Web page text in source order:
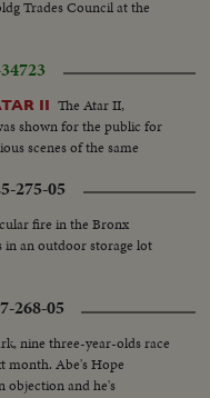
Trades Council at the
II The Atar II,
shown for the public for
scenes of the same
275-05
fire in the Bronx
in an outdoor storage lot
268-05
nine three-year-olds race
month. Abe's Hope
objection and he's